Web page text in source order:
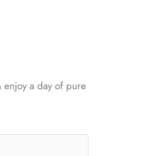
a day of pure